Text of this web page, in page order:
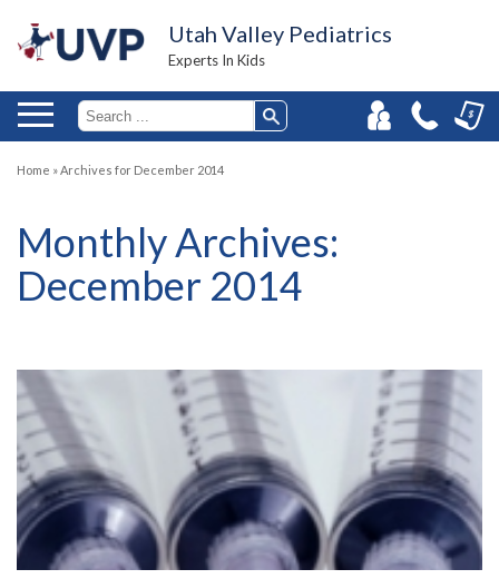
Utah Valley Pediatrics
Experts In Kids
Home »Archives for December 2014
Monthly Archives:
December 2014